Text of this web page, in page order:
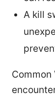
A kill
Common